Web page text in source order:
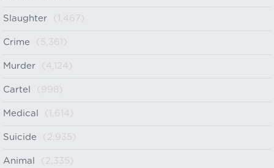
Slaughter (1,467)
Crime (5,361)
Murder (4,124)
Cartel (998)
Medical (1,614)
Suicide (2,935)
Animal (2,335)